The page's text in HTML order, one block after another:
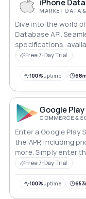
iPhone
MARKET DATA
Dive into the world
Database API.
specifications,
devices. Whether
unlock the power of
Free 7-Day Trial
100%uptime
Google Play
COMMERCE &
Enter a Google Play
the APP, including
more. Simply enter
return the most
Free 7-Day Trial
100%uptime